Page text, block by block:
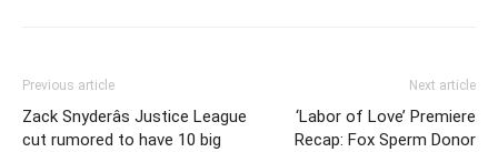
Previous article
Zack Snyderâs Justice League
cut rumored to have 10 big
Next article
‘Labor of Love’ Premiere
Recap: Fox Sperm Donor